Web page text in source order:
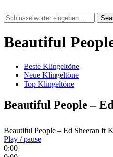
Beautiful
Beste Klingeltöne
Neue Klingeltöne
Top Klingeltöne
Beautiful People –
Beautiful People – Ed Sheeran ft
Play / pause
0:00